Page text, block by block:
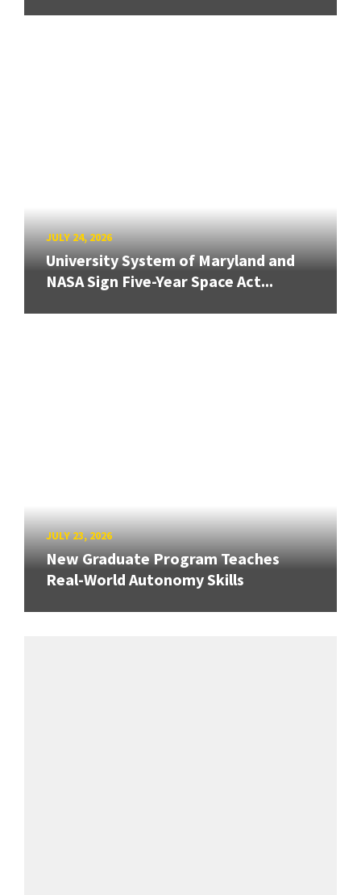
JULY 24, 2026
University System of Maryland and
NASA Sign Five-Year Space Act...
JULY 23, 2026
New Graduate Program Teaches
Real-World Autonomy Skills